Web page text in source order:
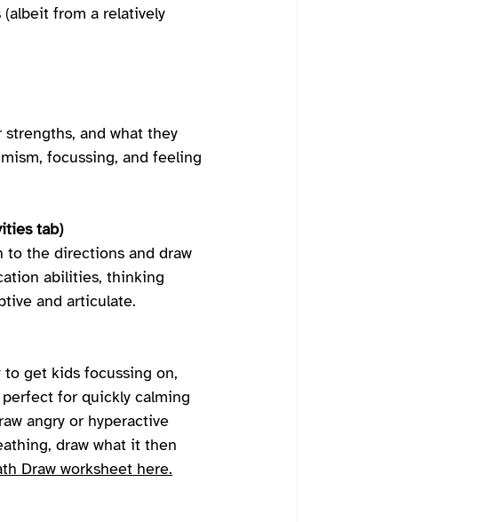
from a relatively
and what they
focussing, and feeling
tab)
to the directions and draw
abilities, thinking
and articulate.
get kids focussing on,
for quickly calming
angry or hyperactive
draw what it then
Draw worksheet here.